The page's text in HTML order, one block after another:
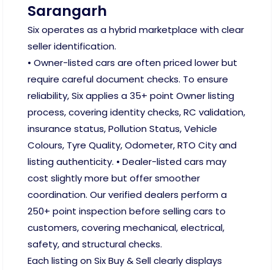
Sarangarh
Six operates as a hybrid marketplace with clear
seller identification.
• Owner-listed cars are often priced lower but
require careful document checks. To ensure
reliability, Six applies a 35+ point Owner listing
process, covering identity checks, RC validation,
insurance status, Pollution Status, Vehicle
Colours, Tyre Quality, Odometer, RTO City and
listing authenticity. • Dealer-listed cars may
cost slightly more but offer smoother
coordination. Our verified dealers perform a
250+ point inspection before selling cars to
customers, covering mechanical, electrical,
safety, and structural checks.
Each listing on Six Buy & Sell clearly displays